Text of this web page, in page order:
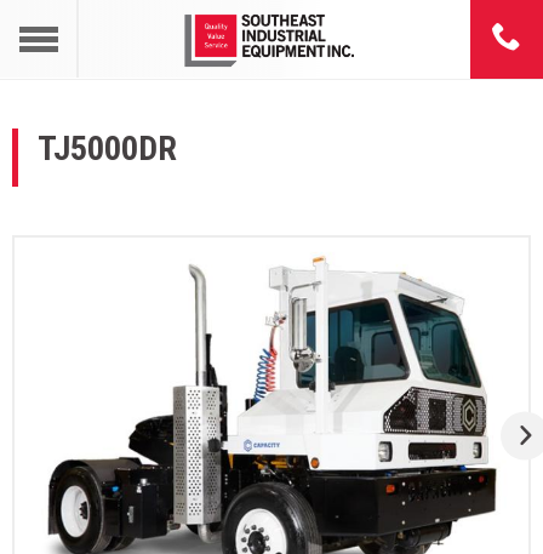
TJ5000DR